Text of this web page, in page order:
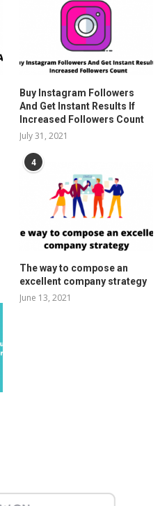
Buy Instagram Followers
And Get Instant Results If
Increased Followers Count
July 31, 2021
4
The way to compose an
excellent company strategy
June 13, 2021